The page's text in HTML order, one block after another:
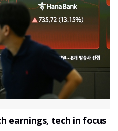
earnings, tech in focus